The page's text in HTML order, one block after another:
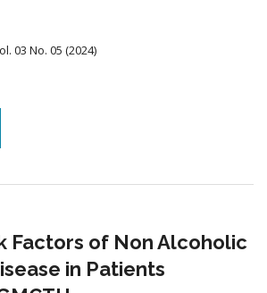
03 No. 05 (2024)
Factors of Non Alcoholic
in Patients